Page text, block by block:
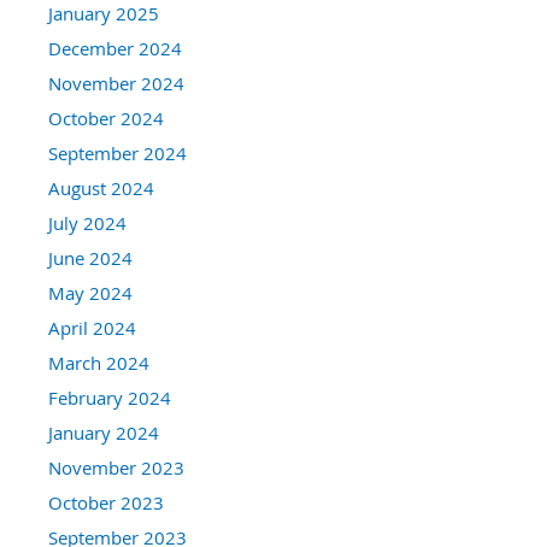
January 2025
December 2024
November 2024
October 2024
September 2024
August 2024
July 2024
June 2024
May 2024
April 2024
March 2024
February 2024
January 2024
November 2023
October 2023
September 2023